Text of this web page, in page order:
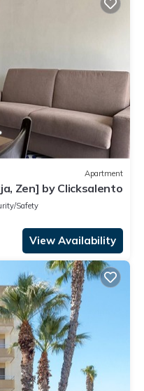
Apartment
Zen] by Clicksalento
Safety
View Availability